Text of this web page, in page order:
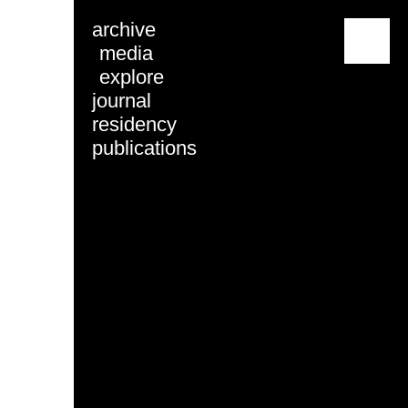
archive
media
explore
journal
residency
publications